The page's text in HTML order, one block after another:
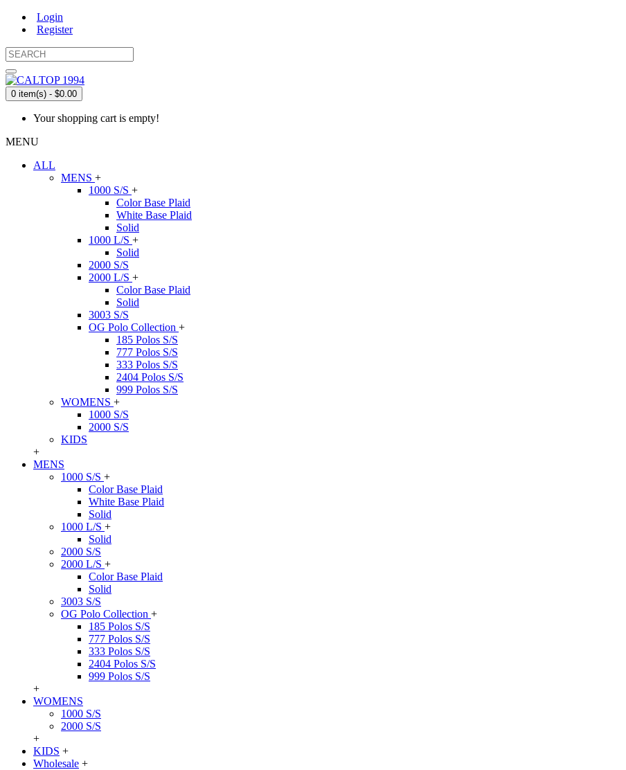
Login
Register
0 item(s) - $0.00
Your shopping cart is empty!
MENU
ALL
MENS +
1000 S/S +
Color Base Plaid
White Base Plaid
Solid
1000 L/S +
Solid
2000 S/S
2000 L/S +
Color Base Plaid
Solid
3003 S/S
OG Polo Collection +
185 Polos S/S
777 Polos S/S
333 Polos S/S
2404 Polos S/S
999 Polos S/S
WOMENS +
1000 S/S
2000 S/S
KIDS
+
MENS
1000 S/S +
Color Base Plaid
White Base Plaid
Solid
1000 L/S +
Solid
2000 S/S
2000 L/S +
Color Base Plaid
Solid
3003 S/S
OG Polo Collection +
185 Polos S/S
777 Polos S/S
333 Polos S/S
2404 Polos S/S
999 Polos S/S
+
WOMENS
1000 S/S
2000 S/S
+
KIDS +
Wholesale +